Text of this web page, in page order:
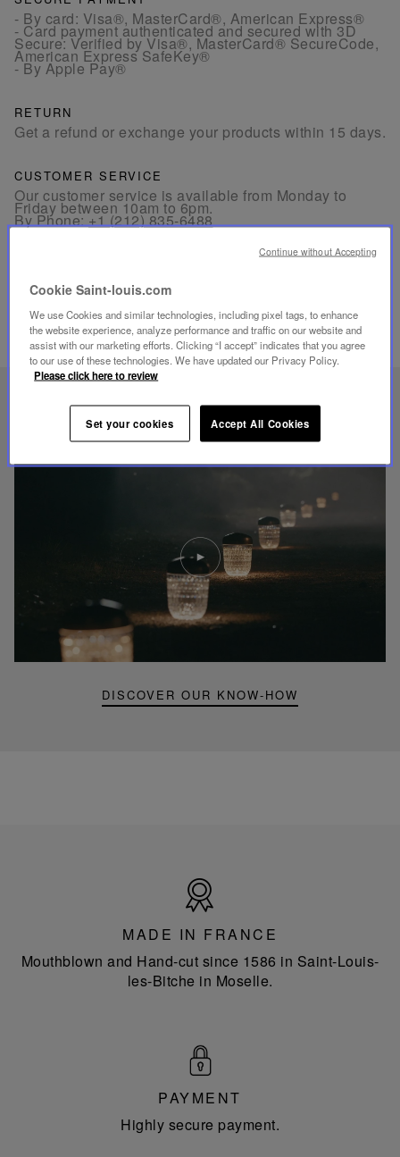
- By card: Visa®, MasterCard®, American Express®
- Card payment authenticated and secured with 3D
Secure: Verified by Visa®, MasterCard® SecureCode,
American Express SafeKey®
- By Apple Pay®
RETURN
Get a refund or exchange your products within 15 days.
CUSTOMER SERVICE
Our customer service is available from Monday to
Friday between 10am to 6pm.
By Phone:+1 (212) 835-6488
ByEmail
RELATED PRODUCTS
UNIQUE KNOW-HOW
FOLIA LIGHTING
DISCOVER OUR KNOW-HOW
Play
video
Youtube
video,
Folia
mini
portable
France
MADE IN FRANCE
Mouthblown and Hand-cut since 1586 in Saint-Louis-
les-Bitche in Moselle.
PAYMENT
Highly secure payment.
Cookie Saint-louis.com
We use Cookies and similar technologies, including pixel tags, to enhance
the website experience, analyze performance and traffic on our website and
assist with our marketing efforts. Clicking “I accept” indicates that you agree
to our use of these technologies. We have updated our Privacy Policy.
Please click here to review
Set your cookies Accept All Cookies
Continue without Accepting